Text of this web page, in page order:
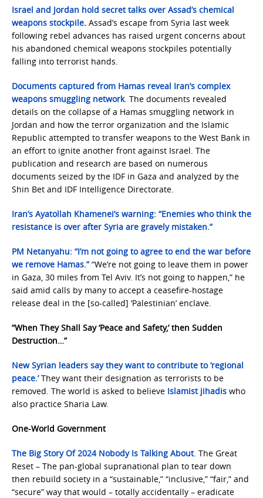
Israel and Jordan hold secret talks over Assad’s chemical
weapons stockpile. Assad’s escape from Syria last week
following rebel advances has raised urgent concerns about
his abandoned chemical weapons stockpiles potentially
falling into terrorist hands.
Documents captured from Hamas reveal Iran’s complex
weapons smuggling network. The documents revealed
details on the collapse of a Hamas smuggling network in
Jordan and how the terror organization and the Islamic
Republic attempted to transfer weapons to the West Bank in
an effort to ignite another front against Israel. The
publication and research are based on numerous
documents seized by the IDF in Gaza and analyzed by the
Shin Bet and IDF Intelligence Directorate.
Iran’s Ayatollah Khamenei’s warning: “Enemies who think the
resistance is over after Syria are gravely mistaken.”
PM Netanyahu: “I’m not going to agree to end the war before
we remove Hamas.”“We’re not going to leave them in power
in Gaza, 30 miles from Tel Aviv. It’s not going to happen,” he
said amid calls by many to accept a ceasefire-hostage
release deal in the [so-called] ‘Palestinian’ enclave.
“When They Shall Say ‘Peace and Safety,’ then Sudden
Destruction…”
New Syrian leaders say they want to contribute to ‘regional
peace.’They want their designation as terrorists to be
removed. The world is asked to believe Islamist jihadis who
also practice Sharia Law.
One-World Government
The Big Story Of 2024 Nobody Is Talking About. The Great
Reset – The pan-global supranational plan to tear down
then rebuild society in a “sustainable,” “inclusive,” “fair,” and
“secure” way that would – totally accidentally – eradicate